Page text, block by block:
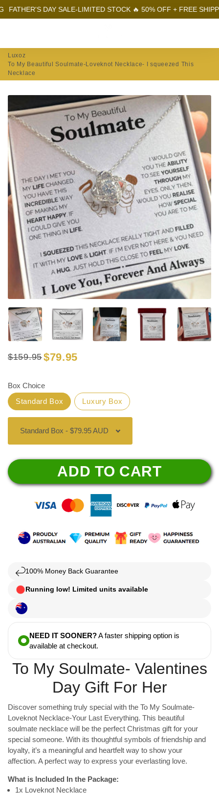
DAY SALE-LIMITED STOCK 🔥 50% OFF + FREE SHIPPING
Luxoz
To My Beautiful Soulmate-Loveknot Necklace- I squeezed This
Necklace
Regular
$159.95
Sale
$79.95
Box Choice
Standard Box
Luxury Box
ADD TO CART
100% Money Back Guarantee
Running low! Limited units available
NEED IT SOONER?A faster shipping option is
available at checkout.
To My Soulmate- Valentines
Day Gift For Her
Discover something truly special with the To My Soulmate-
Loveknot Necklace-Your Last Everything. This beautiful
soulmate necklace will be the perfect Christmas gift for your
special someone. With its thoughtful symbols of friendship and
loyalty, it’s a meaningful and heartfelt way to show your
affection. A perfect way to express your everlasting love.
What is Included In the Package:
1x Loveknot Necklace